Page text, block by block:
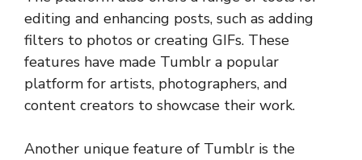
editing and enhancing posts, such as adding
filters to photos or creating GIFs. These
features have made Tumblr a popular
platform for artists, photographers, and
content creators to showcase their work.
Another unique feature of Tumblr is the